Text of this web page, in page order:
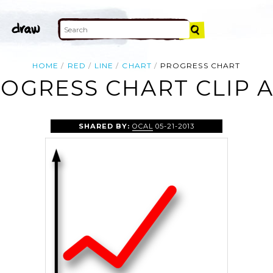
HOME RED LINE CHART PROGRESS CHART
CHART CLIP
SHARED BY: OCAL 05-21-2013